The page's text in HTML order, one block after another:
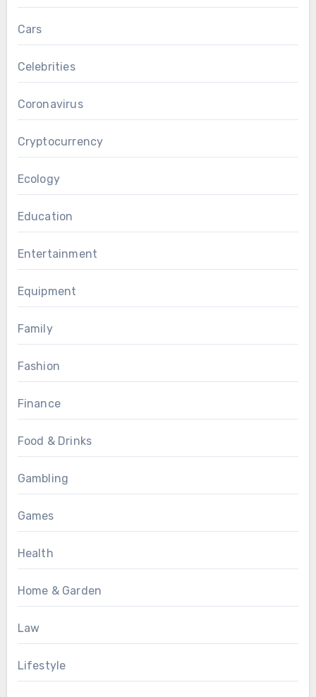
Cars
Celebrities
Coronavirus
Cryptocurrency
Ecology
Education
Entertainment
Equipment
Family
Fashion
Finance
Food & Drinks
Gambling
Games
Health
Home & Garden
Law
Lifestyle